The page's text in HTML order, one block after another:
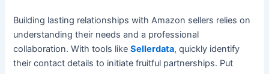
Building lasting relationships with Amazon sellers relies on
understanding their needs and a professional
collaboration. With tools likeSellerdata, quickly identify
their contact details to initiate fruitful partnerships. Put